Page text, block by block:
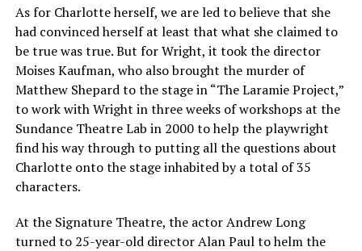
As for Charlotte herself, we are led to believe that she
had convinced herself at least that what she claimed to
be true was true. But for Wright, it took the director
Moises Kaufman, who also brought the murder of
Matthew Shepard to the stage in “The Laramie Project,”
to work with Wright in three weeks of workshops at the
Sundance Theatre Lab in 2000 to help the playwright
find his way through to putting all the questions about
Charlotte onto the stage inhabited by a total of 35
characters.
At the Signature Theatre, the actor Andrew Long
turned to 25-year-old director Alan Paul to helm the